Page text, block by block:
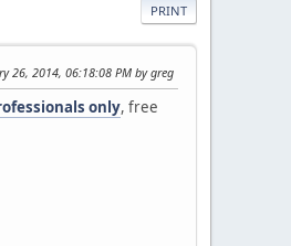
PRINT
26, 2014, 06:18:08 PM by greg
only, free